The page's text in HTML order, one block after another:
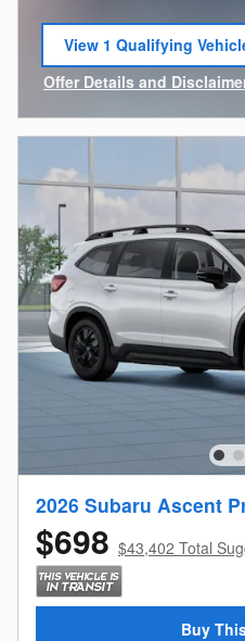
View 1 Qualifying
open in same tab
Offer Details and
Open Incentive Modal
2026 Subaru Ascent
$698 $43,402 Total
Buy